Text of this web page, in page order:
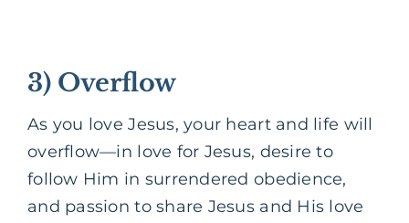
3) Overflow
As you love Jesus, your heart and life will
overflow—in love for Jesus, desire to
follow Him in surrendered obedience,
and passion to share Jesus and His love